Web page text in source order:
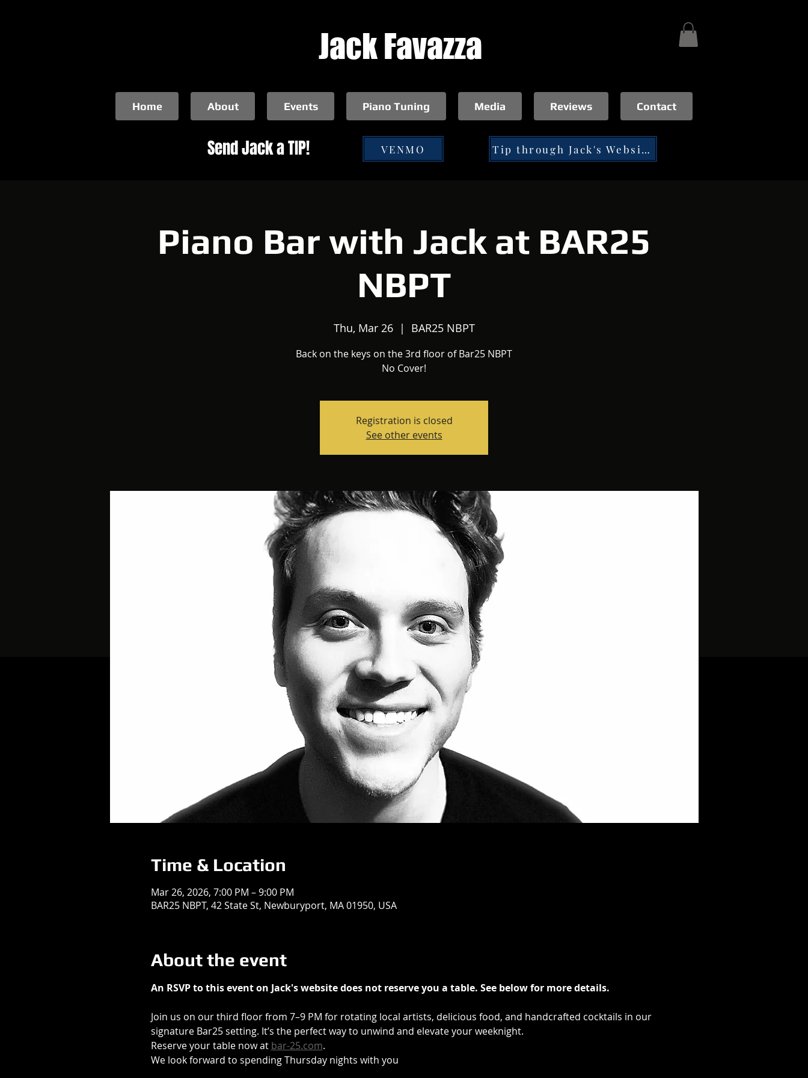
Jack Favazza
Home About Events Piano Tuning Media Reviews Contact
Send Jack a TIP! VENMO Tip through Jack's Website
Piano Bar with Jack at BAR25
NBPT
Thu, Mar 26
  |
BAR25 NBPT
Back on the keys on the 3rd floor of Bar25 NBPT
No Cover!
Registration is closed
See other events
Time & Location
Mar 26, 2026, 7:00 PM – 9:00 PM
BAR25 NBPT, 42 State St, Newburyport, MA 01950, USA
About the event
An RSVP to this event on Jack's website does not reserve you a table. See below for more details.
Join us on our third floor from 7–9 PM for rotating local artists, delicious food, and handcrafted cocktails in our
signature Bar25 setting. It’s the perfect way to unwind and elevate your weeknight.
Reserve your table now at bar-25.com.
We look forward to spending Thursday nights with you